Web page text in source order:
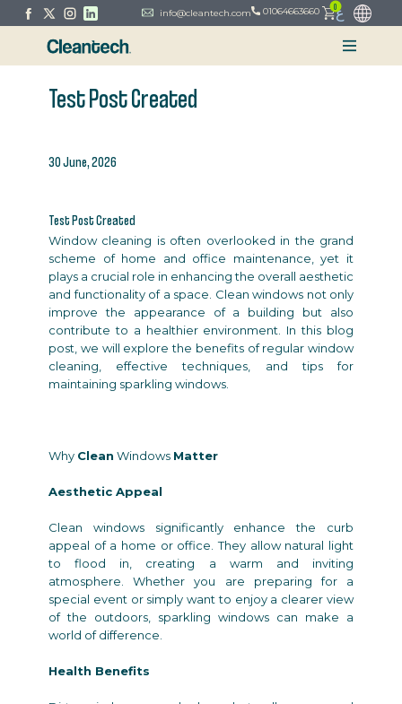
info@cleantech.com 01064663660 0ع
Test Post Created
30 June, 2026
Test Post Created
Window cleaning is often overlooked in the grand
scheme of home and office maintenance, yet it
plays a crucial role in enhancing the overall aesthetic
and functionality of a space. Clean windows not only
improve the appearance of a building but also
contribute to a healthier environment. In this blog
post, we will explore the benefits of regular window
cleaning, effective techniques, and tips for
maintaining sparkling windows.
Why Clean Windows Matter
Aesthetic Appeal
Clean windows significantly enhance the curb
appeal of a home or office. They allow natural light
to flood in, creating a warm and inviting
atmosphere. Whether you are preparing for a
special event or simply want to enjoy a clearer view
of the outdoors, sparkling windows can make a
world of difference.
Health Benefits